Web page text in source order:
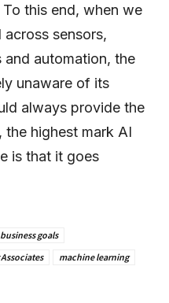
this end, when we
sensors,
automation, the
unaware of its
always provide the
highest mark AI
is that it goes
business goals
machine learning